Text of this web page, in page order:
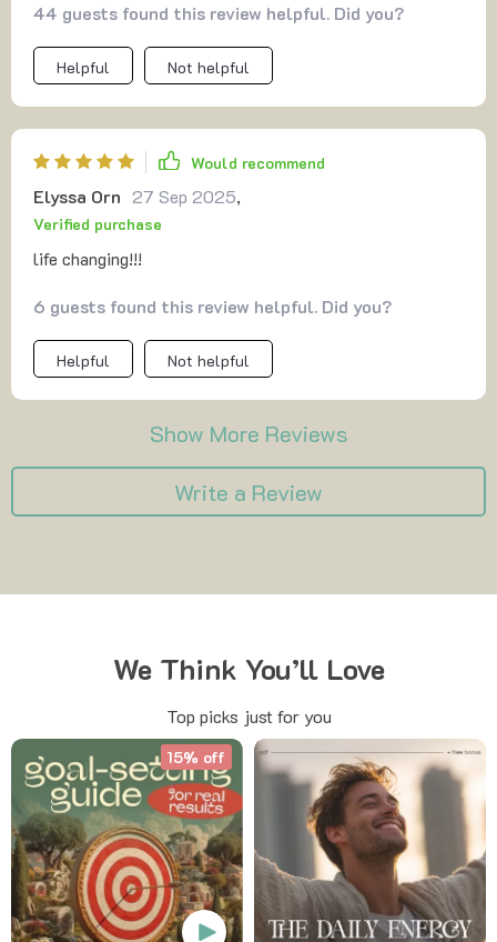
44 guests found this review helpful. Did you?
Helpful Not helpful
Would recommend
Elyssa Orn 27 Sep 2025,
Verified purchase
life changing!!!
6 guests found this review helpful. Did you?
Helpful Not helpful
Show More Reviews
Write a Review
We Think You’ll Love
Top picks just for you
15% off